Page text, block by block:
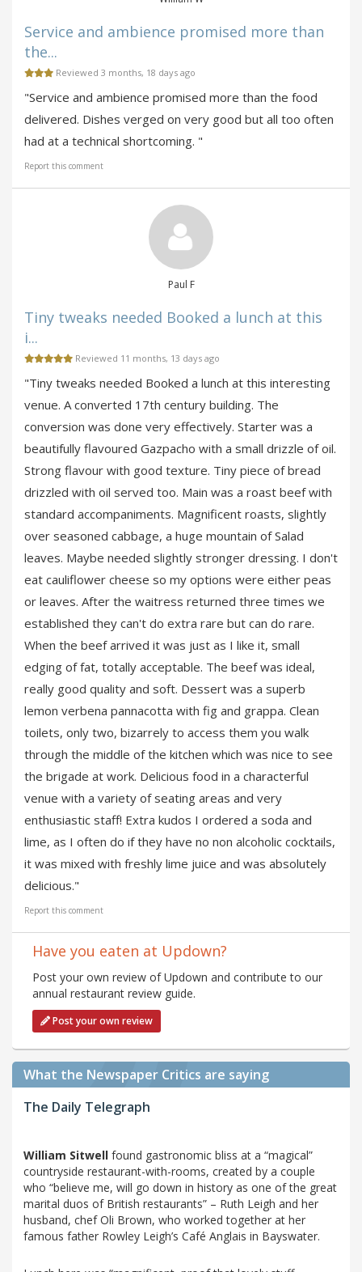
Service and ambience promised more than
the...
Reviewed 3 months, 18 days ago
"Service and ambience promised more than the food
delivered. Dishes verged on very good but all too often
had at a technical shortcoming. "
Report this comment
Paul F
Tiny tweaks needed Booked a lunch at this
i...
Reviewed 11 months, 13 days ago
"Tiny tweaks needed Booked a lunch at this interesting
venue. A converted 17th century building. The
conversion was done very effectively. Starter was a
beautifully flavoured Gazpacho with a small drizzle of oil.
Strong flavour with good texture. Tiny piece of bread
drizzled with oil served too. Main was a roast beef with
standard accompaniments. Magnificent roasts, slightly
over seasoned cabbage, a huge mountain of Salad
leaves. Maybe needed slightly stronger dressing. I don't
eat cauliflower cheese so my options were either peas
or leaves. After the waitress returned three times we
established they can't do extra rare but can do rare.
When the beef arrived it was just as I like it, small
edging of fat, totally acceptable. The beef was ideal,
really good quality and soft. Dessert was a superb
lemon verbena pannacotta with fig and grappa. Clean
toilets, only two, bizarrely to access them you walk
through the middle of the kitchen which was nice to see
the brigade at work. Delicious food in a characterful
venue with a variety of seating areas and very
enthusiastic staff! Extra kudos I ordered a soda and
lime, as I often do if they have no non alcoholic cocktails,
it was mixed with freshly lime juice and was absolutely
delicious."
Report this comment
Have you eaten at Updown?
Post your own review of Updown and contribute to our
annual restaurant review guide.
Post your own review
What the Newspaper Critics are saying
The Daily Telegraph
William Sitwell found gastronomic bliss at a “magical”
countryside restaurant-with-rooms, created by a couple
who “believe me, will go down in history as one of the great
marital duos of British restaurants” – Ruth Leigh and her
husband, chef Oli Brown, who worked together at her
famous father Rowley Leigh’s Café Anglais in Bayswater.